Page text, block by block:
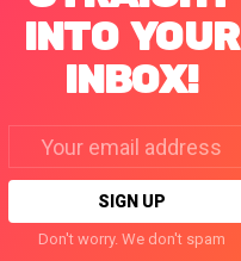
INTO YOUR
INBOX!
address:
Don't worry. We don't spam